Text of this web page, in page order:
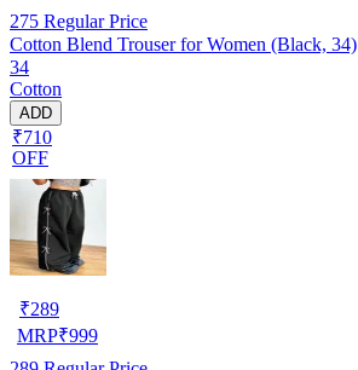
275 Regular Price
Cotton Blend Trouser for Women (Black, 34)
34
Cotton
ADD
₹710
OFF
₹289
MRP₹999